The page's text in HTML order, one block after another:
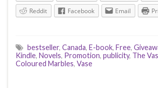
Reddit
Facebook Email
bestseller, Canada, E-book, Free,
Kindle, Novels, Promotion, publicity, The
Coloured Marbles, Vase